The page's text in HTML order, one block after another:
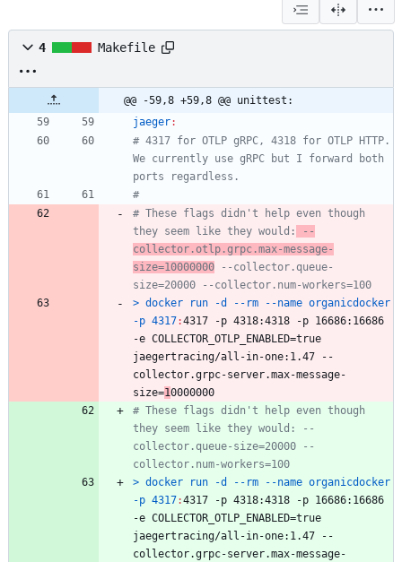
4 Makefile
@@ -59,8 +59,8 @@ unittest:
jaeger:
# 4317 for OTLP gRPC, 4318 for OTLP HTTP.
We currently use gRPC but I forward both
# These flags didn't help even though
they seem like they would:
--
collector.otlp.grpc.max-message-
size=10000000 --collector.queue-
> docker run -d --rm --name organicdocker
-p 4317:4317 -p 4318:4318 -p 16686:16686
-e COLLECTOR_OTLP_ENABLED=true
jaegertracing/all -in-one:1.47 --
collector.grpc-server.max-message-
size=1
# These flags didn't help even though
they seem like they would: --
collector.queue-size=20000 --
> docker run -d --rm --name organicdocker
-p 4317:4317 -p 4318:4318 -p 16686:16686
-e COLLECTOR_OTLP_ENABLED=true
jaegertracing/all -in-one:1.47 --
collector.grpc-server.max-message-